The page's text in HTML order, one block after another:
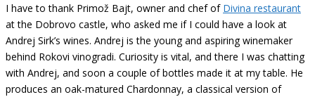
I have to thank Primož Bajt, owner and chef of Divina restaurant
at the Dobrovo castle, who asked me if I could have a look at
Andrej Sirk’s wines. Andrej is the young and aspiring winemaker
behind Rokovi vinogradi. Curiosity is vital, and there I was chatting
with Andrej, and soon a couple of bottles made it at my table. He
produces an oak-matured Chardonnay, a classical version of